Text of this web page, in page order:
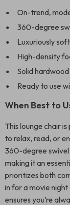
On-trend,
360-degree
Luxuriously
High-density
Solid
Ready to use
When Best to
This lounge chair
to relax, read, or
360-degree swivel
making it an
prioritizes both
in for a movie
ensures you’re